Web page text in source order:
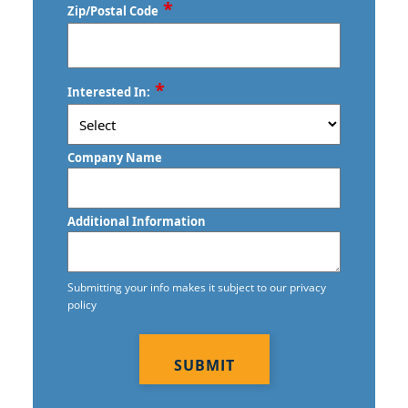
Services Dearborn, MI
Commercial Cleaning & Janitorial
Services Eastpointe, MI
Commercial Cleaning & Janitorial
Commercial Cleaning & Janitorial
Commercial Cleaning & Janitorial
Services Ferndale, MI
Services Fraser, MI
Zip/Postal Code *
/
Postal
Code
Interested In: *
Company Name
Additional Information
Submitting your info makes it subject to our privacy
policy